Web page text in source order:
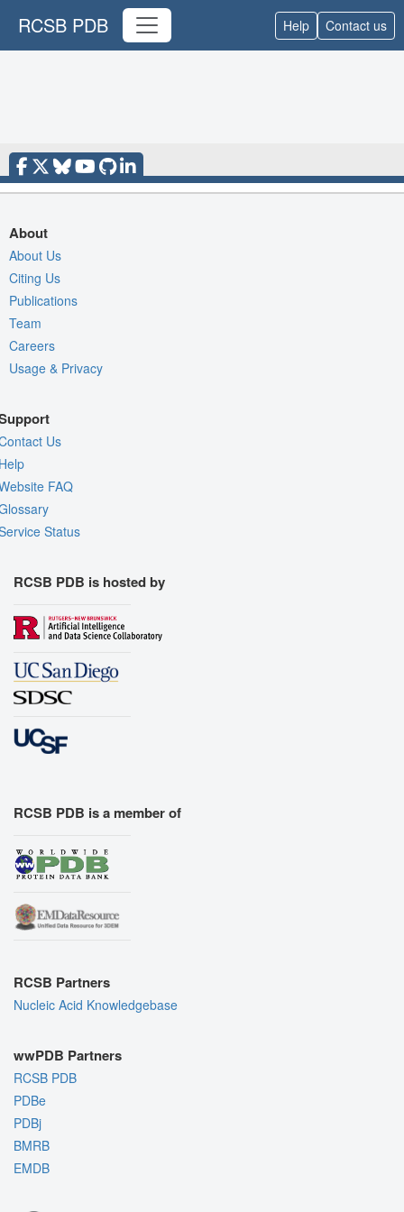
RCSB PDB Help Contact us
About
About Us
Citing Us
Publications
Team
Careers
Usage & Privacy
Us
FAQ
Status
RCSB PDB is hosted by
RCSB PDB is a member of
RCSB Partners
Nucleic Acid Knowledgebase
wwPDB Partners
RCSB PDB
PDBe
PDBj
BMRB
EMDB